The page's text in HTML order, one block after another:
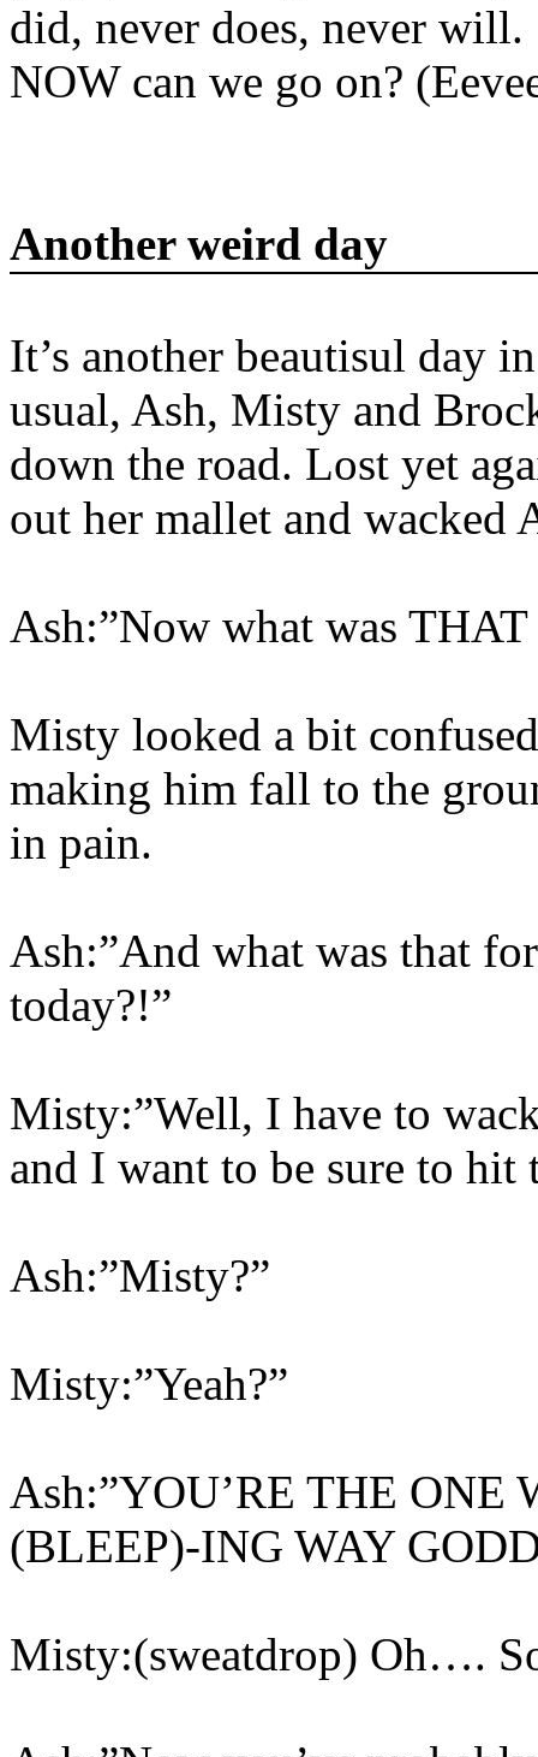
did, never does, never will.
NOW can we go on?
Another weird day
It’s another beautisul day
usual, Ash, Misty and
down the road. Lost yet
out her mallet and wacked
Ash:”Now what was
Misty looked a bit
making him fall to the
in pain.
Ash:”And what was that
today?!”
Misty:”Well, I have to
and I want to be sure to hit
Ash:”Misty?”
Misty:”Yeah?”
Ash:”YOU’RE THE
(BLEEP)-ING WAY
Misty:(sweatdrop) Oh….